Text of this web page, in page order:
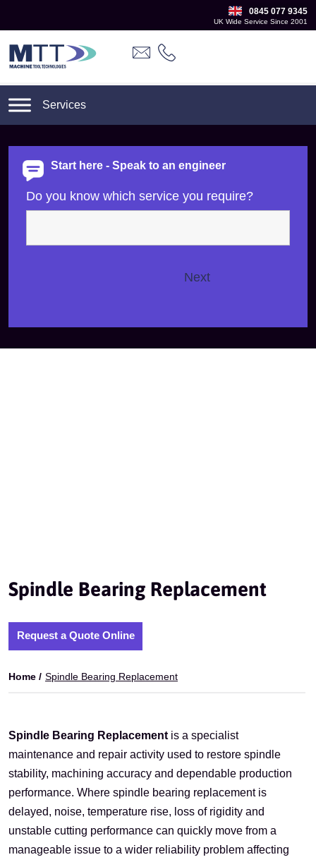
0845 077 9345
UK Wide Service Since 2001
Start here - Speak to an engineer
Do you know which service you require?
Spindle Bearing Replacement
Request a Quote Online
Home / Spindle Bearing Replacement
Spindle Bearing Replacement is a specialist
maintenance and repair activity used to restore spindle
stability, machining accuracy and dependable production
performance. Where spindle bearing replacement is
delayed, noise, temperature rise, loss of rigidity and
unstable cutting performance can quickly move from a
manageable issue to a wider reliability problem affecting